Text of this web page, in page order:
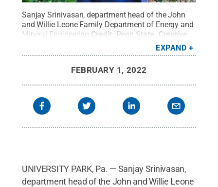
Sanjay Srinivasan, department head of the John
and Willie Leone Family Department of Energy and
Mineral Engineering Credit: Penn State Creative
EXPAND
FEBRUARY 1, 2022
UNIVERSITY PARK, Pa. — Sanjay Srinivasan,
department head of the John and Willie Leone